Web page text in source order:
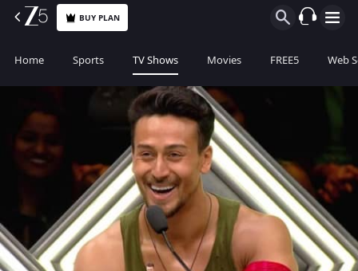
BUY PLAN
Home Sports TV Shows Movies FREE5 Web